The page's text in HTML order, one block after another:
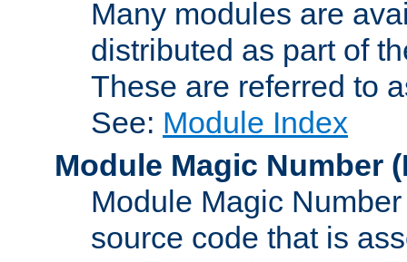
Many modules are
distributed as part of
These are referred to
See: Module Index
Module Magic Number (
Module Magic
source code that is